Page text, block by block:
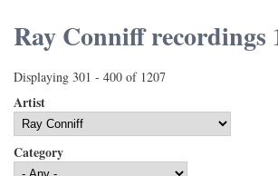
Ray Conniff recordings
Displaying 301 - 400 of 1207
Artist
Category